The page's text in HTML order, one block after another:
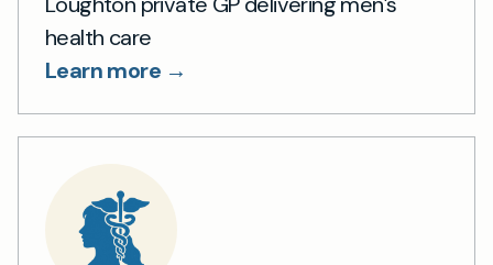
health care
Learn more →